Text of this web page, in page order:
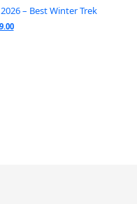
– Best Winter Trek